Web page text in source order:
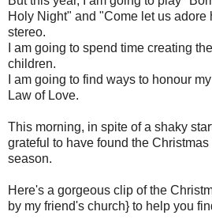
Holy Night" and "Come let us adore
stereo.
I am going to spend time creating
children.
I am going to find ways to honour
Law of Love.
This morning, in spite of a shaky
grateful to have found the
season.
Here's a gorgeous clip of the
by my friend's church} to help you